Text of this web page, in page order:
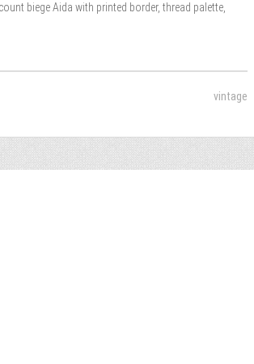
biege Aida with printed border, thread palette,
vintage